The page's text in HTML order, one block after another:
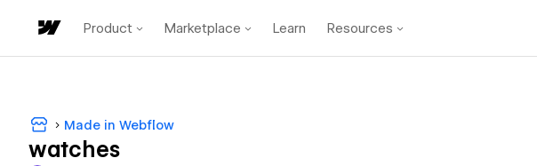
Product Marketplace Learn Resources
Made in Webflow
watches